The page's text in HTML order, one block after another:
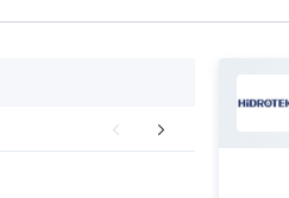
FAQ